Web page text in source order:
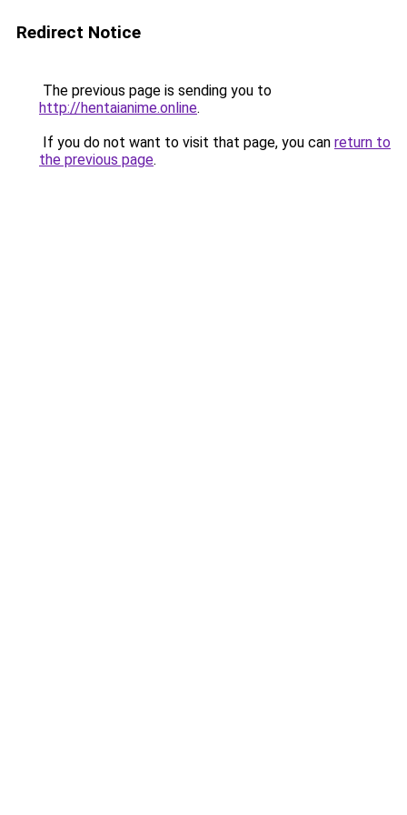
Redirect Notice
The previous page is sending you to
http://hentaianime.online.
If you do not want to visit that page, you can return to
the previous page.